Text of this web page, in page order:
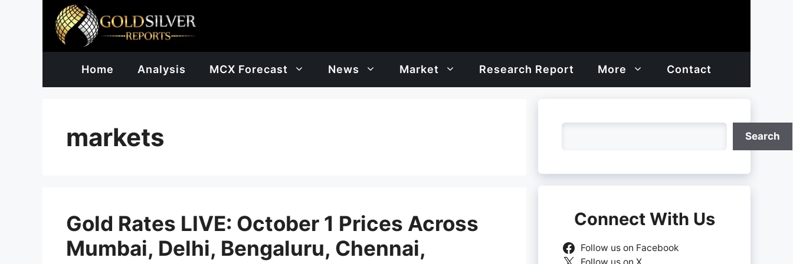
Home Analysis MCX Forecast News Market Research Report More Contact
markets
Gold Rates LIVE: October 1 Prices Across
Mumbai, Delhi, Bengaluru, Chennai,
Search
Connect With Us
Follow us on Facebook